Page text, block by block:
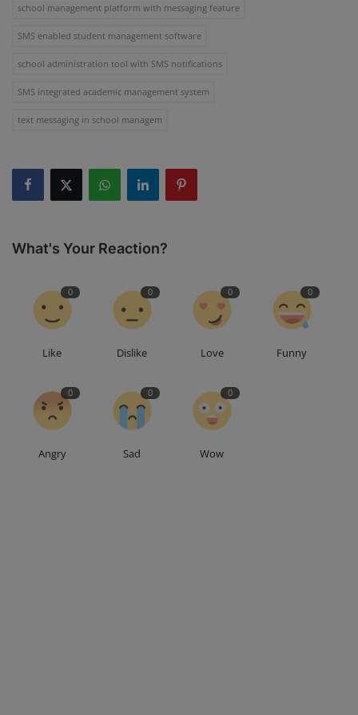
school management platform with messaging feature
SMS enabled student management software
school administration tool with SMS notifications
SMS integrated academic management system
text messaging in school managem
What's Your Reaction?
0
Like
0
Dislike
0
Love
0
Funny
0
Angry
0
Sad
0
Wow